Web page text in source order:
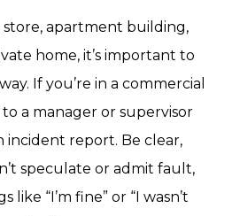
apartment building,
home, it’s important to
If you’re in a commercial
to a manager or supervisor
report. Be clear,
speculate or admit fault,
like “I’m fine” or “I wasn’t